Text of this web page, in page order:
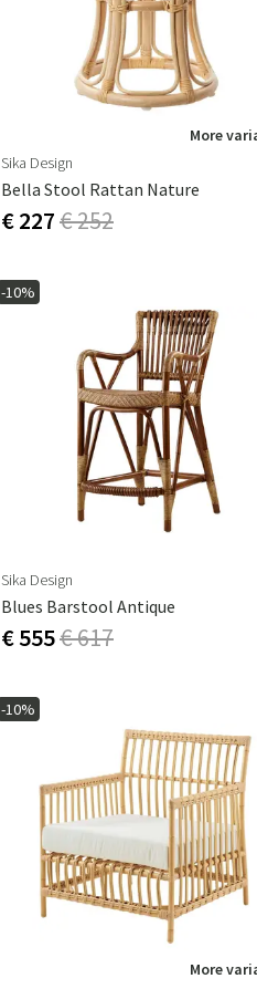
More
Sika Design
Bella Stool Rattan Nature
€ 227€ 252
-10%
Sika Design
Blues Barstool Antique
€ 555€ 617
-10%
More